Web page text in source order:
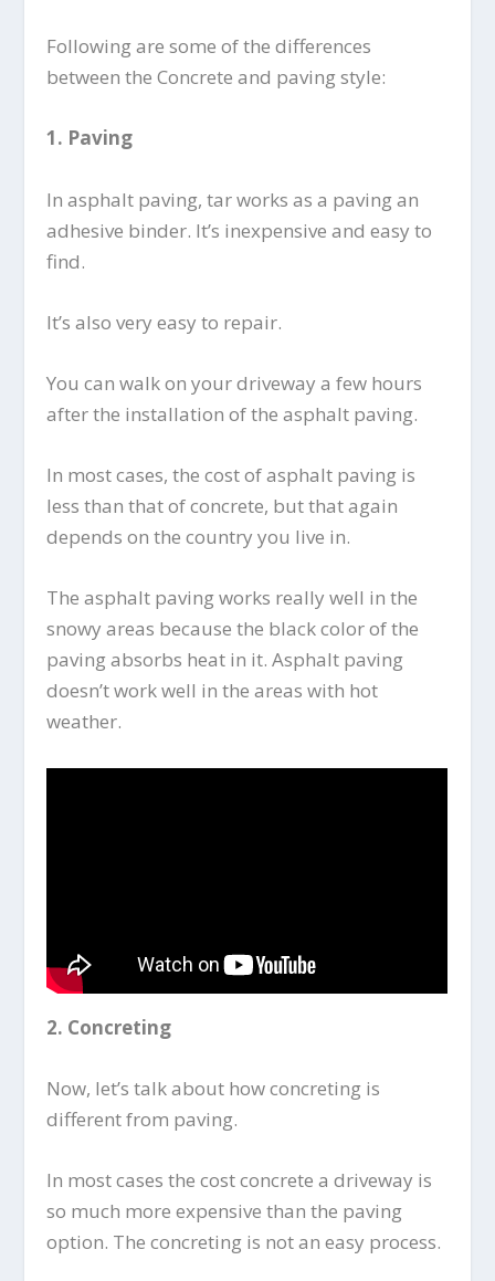
Following are some of the differences
between the Concrete and paving style:
1. Paving
In asphalt paving, tar works as a paving an
adhesive binder. It’s inexpensive and easy to
find.
It’s also very easy to repair.
You can walk on your driveway a few hours
after the installation of the asphalt paving.
In most cases, the cost of asphalt paving is
less than that of concrete, but that again
depends on the country you live in.
The asphalt paving works really well in the
snowy areas because the black color of the
paving absorbs heat in it. Asphalt paving
doesn’t work well in the areas with hot
weather.
2. Concreting
Now, let’s talk about how concreting is
different from paving.
In most cases the cost concrete a driveway is
so much more expensive than the paving
option. The concreting is not an easy process.